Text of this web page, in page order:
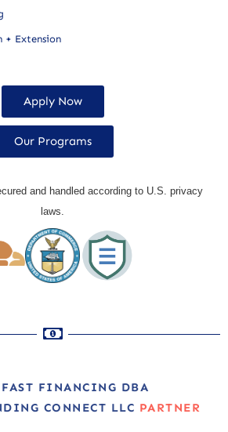
+ Extension
Apply Now
Our Programs
and handled according to U.S. privacy
laws.
FAST FINANCING DBA
CONNECT LLC PARTNER